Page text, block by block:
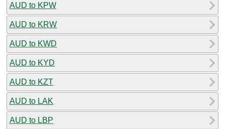
AUD to KPW
AUD to KRW
AUD to KWD
AUD to KYD
AUD to KZT
AUD to LAK
AUD to LBP